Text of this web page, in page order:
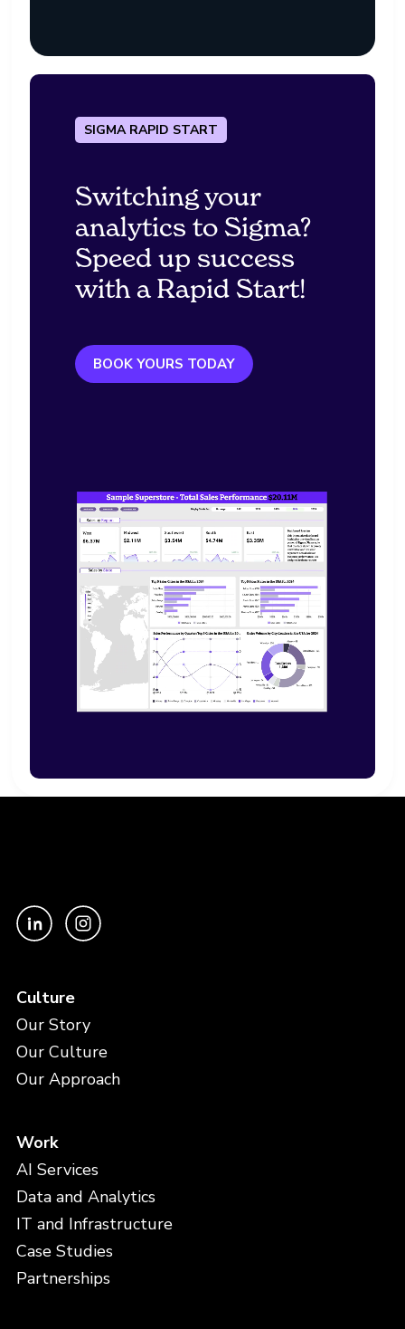
SIGMA RAPID START
Switching your
analytics to Sigma?
Speed up success
with a Rapid Start!
BOOK YOURS TODAY
Culture
Our Story
Our Culture
Our Approach
Work
AI Services
Data and Analytics
IT and Infrastructure
Case Studies
Partnerships